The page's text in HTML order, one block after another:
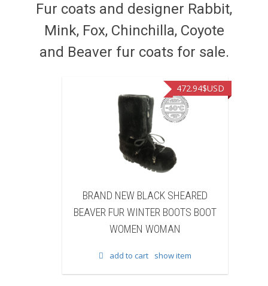
Fur coats and designer Rabbit,
Mink, Fox, Chinchilla, Coyote
and Beaver fur coats for sale.
BRAND NEW BLACK COW FUR
WINTER BOOTS BOOT WOMEN
WOMAN
371.86$USD
add to cart show item